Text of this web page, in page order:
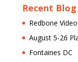
Recent
Redbone Video
August 5-26
Fontaines DC